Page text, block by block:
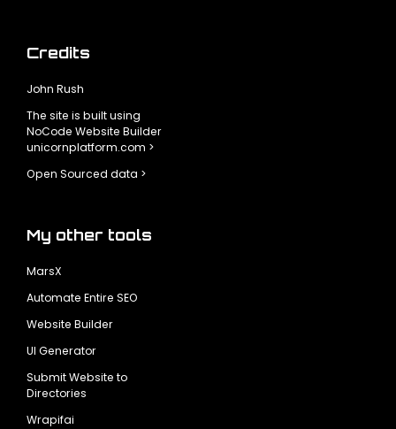
Credits
John Rush
The site is built using
NoCode Website Builder
unicornplatform.com >
Open Sourced data >
My other tools
MarsX
Automate Entire SEO
Website Builder
UI Generator
Submit Website to
Directories
Wrapifai